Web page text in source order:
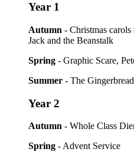
Year 1
Autumn - Christmas
Jack and the Beanstalk
Spring - Graphic Scare,
Summer - The
Year 2
Autumn - Whole Class
Spring - Advent Service